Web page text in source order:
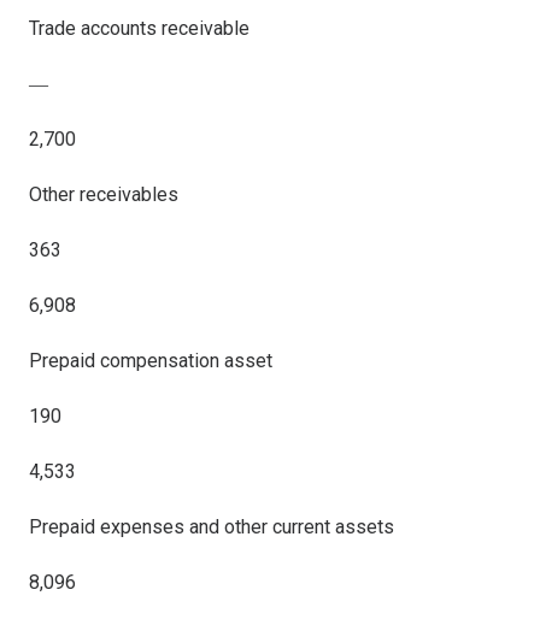
Trade accounts receivable
―
2,700
Other receivables
363
6,908
Prepaid compensation asset
190
4,533
Prepaid expenses and other current assets
8,096